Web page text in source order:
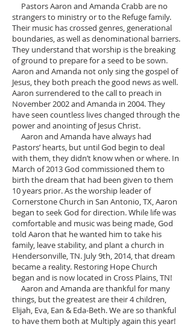
Pastors Aaron and Amanda Crabb are no
strangers to ministry or to the Refuge family.
Their music has crossed genres, generational
boundaries, as well as denominational barriers.
They understand that worship is the breaking
of ground to prepare for a seed to be sown.
Aaron and Amanda not only sing the gospel of
Jesus, they both preach the good news as well.
Aaron surrendered to the call to preach in
November 2002 and Amanda in 2004. They
have seen countless lives changed through the
power and anointing of Jesus Christ.
Aaron and Amanda have always had
Pastors’ hearts, but until God begin to deal
with them, they didn’t know when or where. In
March of 2013 God commissioned them to
birth the dream that had been given to them
10 years prior. As the worship leader of
Cornerstone Church in San Antonio, TX, Aaron
began to seek God for direction. While life was
comfortable and music was being made, God
told Aaron that he wanted him to take his
family, leave stability, and plant a church in
Hendersonville, TN. July 9th, 2014, that dream
became a reality. Restoring Hope Church
began and is now located in Cross Plains, TN!
Aaron and Amanda are thankful for many
things, but the greatest are their 4 children,
Elijah, Eva, Ean & Eda-Beth. We are so thankful
to have them both at Multiply again this year!